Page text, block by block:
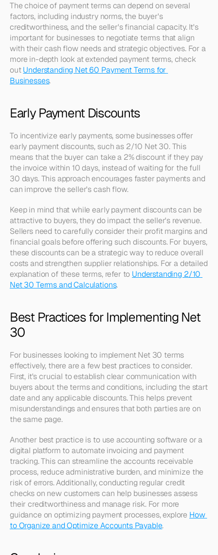
The choice of payment terms can depend on several
factors, including industry norms, the buyer's
creditworthiness, and the seller's financial capacity. It's
important for businesses to negotiate terms that align
with their cash flow needs and strategic objectives. For a
more in-depth look at extended payment terms, check
out Understanding Net 60 Payment Terms for
Businesses.
Early Payment Discounts
To incentivize early payments, some businesses offer
early payment discounts, such as 2/10 Net 30. This
means that the buyer can take a 2% discount if they pay
the invoice within 10 days, instead of waiting for the full
30 days. This approach encourages faster payments and
can improve the seller's cash flow.
Keep in mind that while early payment discounts can be
attractive to buyers, they do impact the seller's revenue.
Sellers need to carefully consider their profit margins and
financial goals before offering such discounts. For buyers,
these discounts can be a strategic way to reduce overall
costs and strengthen supplier relationships. For a detailed
explanation of these terms, refer to Understanding 2/10
Net 30 Terms and Calculations.
Best Practices for Implementing Net
30
For businesses looking to implement Net 30 terms
effectively, there are a few best practices to consider.
First, it's crucial to establish clear communication with
buyers about the terms and conditions, including the start
date and any applicable discounts. This helps prevent
misunderstandings and ensures that both parties are on
the same page.
Another best practice is to use accounting software or a
digital platform to automate invoicing and payment
tracking. This can streamline the accounts receivable
process, reduce administrative burden, and minimize the
risk of errors. Additionally, conducting regular credit
checks on new customers can help businesses assess
their creditworthiness and manage risk. For more
guidance on optimizing payment processes, explore How
to Organize and Optimize Accounts Payable.